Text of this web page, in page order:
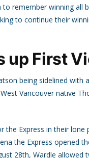
to remember winning
to continue their
up First
being sidelined
Vancouver native
the Express in their
the Express opened
28th, Wardle